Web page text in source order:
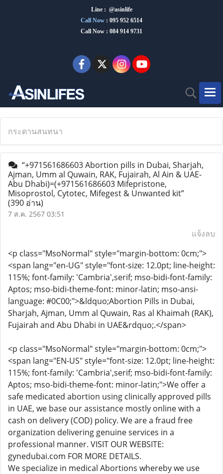
Line : @asinlife
Call Now : 095 952 6514
Call Now : 084 914 9731
กระดานสนทนา
“+971561686603 Abortion pills in Dubai, Sharjah,
Ajman, Umm al Quwain, RAK, Fujairah, Al Ain & UAE-
Abu Dhabi)=(+971561686603 Mifepristone,
Misoprostol, Cytotec, Mifegest & Unwanted kit”
(390 อ่าน)
7 ส.ค. 2567 03:51
แจ้งลบ
<p class="MsoNormal" style="margin-bottom: 0cm;">
<span lang="en-UG" style="font-size: 12.0pt; line-height:
115%; font-family: 'Cambria',serif; mso-bidi-font-family:
Aptos; mso-bidi-theme-font: minor-latin; mso-ansi-
language: #0C00;">&ldquo;Abortion Pills in Dubai,
Sharjah, Ajman, Umm al Quwain, Ras al Khaimah (RAK),
Fujairah and Abu Dhabi in UAE&rdquo;.</span>
<p class="MsoNormal" style="margin-bottom: 0cm;">
<span lang="EN-US" style="font-size: 12.0pt; line-height:
115%; font-family: 'Cambria',serif; mso-bidi-font-family:
Aptos; mso-bidi-theme-font: minor-latin;">We offer a
safe medicated abortion using clinically approved pills
in UAE, we base our assistance mostly online with a
cash on delivery (COD) policy. We are a fraud free
organization delivering genuine services in a
professional manner. VISIT OUR WEBSITE:
gynedubai.com FOR MORE DETAILS.
We specialize in medical Abortions whereby we use